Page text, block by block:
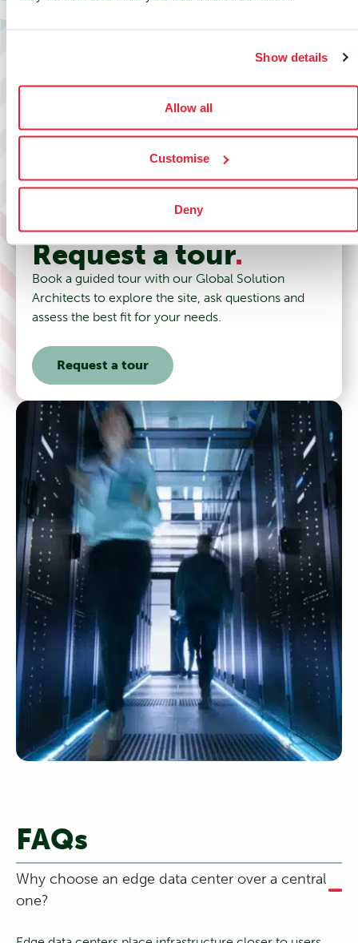
Show details
Allow all
Customise
Deny
Request a tour.
Book a guided tour with our Global Solution
Architects to explore the site, ask questions and
assess the best fit for your needs.
Request a tour
FAQs
Why choose an edge data center over a central
one?